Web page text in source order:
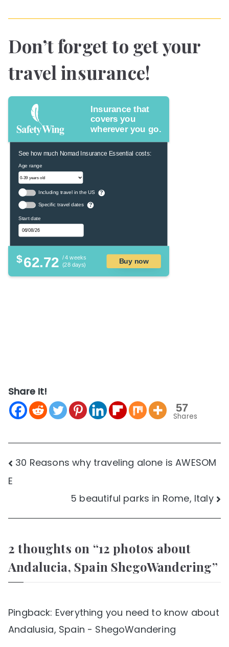
Don’t forget to get your
travel insurance!
Insurance that
covers you
wherever you go.
See how much Nomad Insurance Essential costs:
Age range
Including travel in the US ?
Specific travel dates ?
Start date
$62.72 / 4 weeks
(28 days)
Buy now
Share It!
57
Shares
Post
navigation
30 Reasons why traveling alone is AWESOM
E
5 beautiful parks in Rome, Italy
2 thoughts on “12 photos about
Andalucia, Spain ShegoWandering”
Pingback: Everything you need to know about
Andalusia, Spain - ShegoWandering